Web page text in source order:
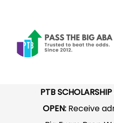
content
PTB
OPEN: Receive